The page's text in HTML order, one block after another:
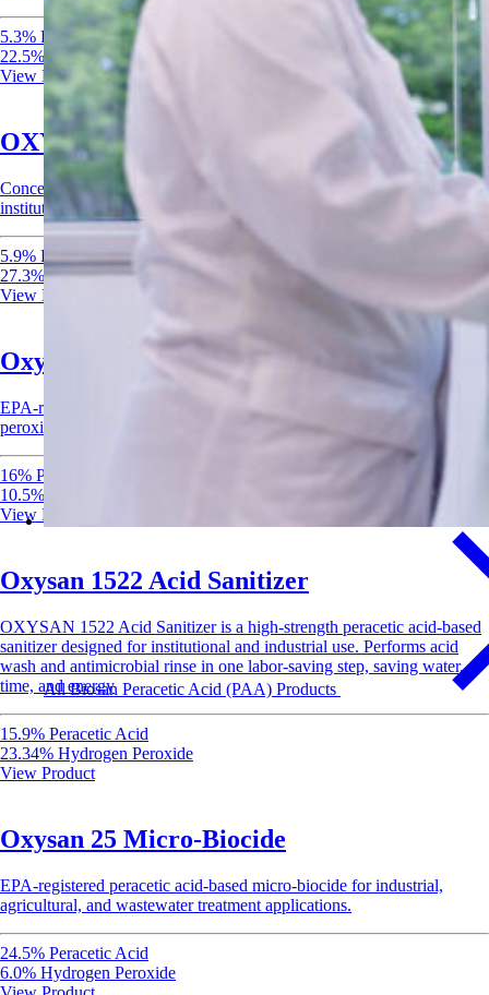
All Biosan Peracetic Acid (PAA) Products
5.3% Peracetic Acid
22.5% Hydrogen Peroxide
View Product
OXYdiff Disinfectant & Sanitizer
Concentrated EPA-registered disinfectant and sanitizer for healthcare,
institutional, and food-contact surfaces.
5.9% Peracetic Acid
27.3% Hydrogen Peroxide
View Product
Oxysan 15 Acid Sanitizer
EPA-registered acid sanitizer combining peracetic acid and hydrogen
peroxide for rapid sanitization of food-contact surfaces.
16% Peracetic Acid
10.5% Hydrogen Peroxide
View Product
Oxysan 1522 Acid Sanitizer
OXYSAN 1522 Acid Sanitizer is a high-strength peracetic acid-based
sanitizer designed for institutional and industrial use. Performs acid
wash and antimicrobial rinse in one labor-saving step, saving water,
time, and energy
15.9% Peracetic Acid
23.34% Hydrogen Peroxide
View Product
Oxysan 25 Micro-Biocide
EPA-registered peracetic acid-based micro-biocide for industrial,
agricultural, and wastewater treatment applications.
24.5% Peracetic Acid
6.0% Hydrogen Peroxide